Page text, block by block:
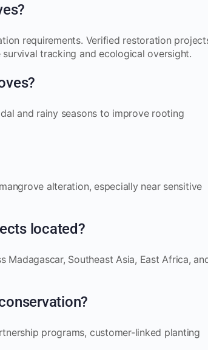
requirements. Verified restoration
tracking and ecological oversight.
and rainy seasons to improve rooting
alteration, especially near sensitive
located?
Southeast Asia, East Africa,
programs, customer-linked planting